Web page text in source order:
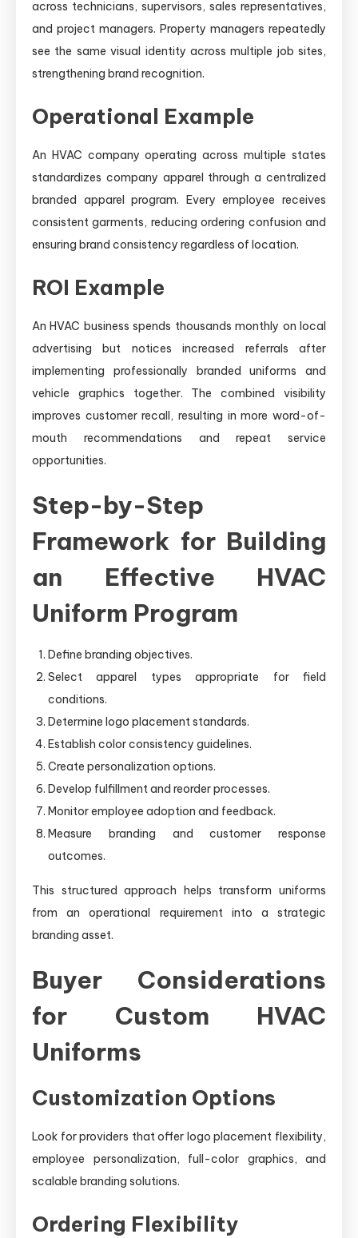
across technicians, supervisors, sales representatives,
and project managers. Property managers repeatedly
see the same visual identity across multiple job sites,
strengthening brand recognition.
Operational Example
An HVAC company operating across multiple states
standardizes company apparel through a centralized
branded apparel program. Every employee receives
consistent garments, reducing ordering confusion and
ensuring brand consistency regardless of location.
ROI Example
An HVAC business spends thousands monthly on local
advertising but notices increased referrals after
implementing professionally branded uniforms and
vehicle graphics together. The combined visibility
improves customer recall, resulting in more word-of-
mouth recommendations and repeat service
opportunities.
Step-by-Step
Framework for Building
an Effective HVAC
Uniform Program
Define branding objectives.
Select apparel types appropriate for field
conditions.
Determine logo placement standards.
Establish color consistency guidelines.
Create personalization options.
Develop fulfillment and reorder processes.
Monitor employee adoption and feedback.
Measure branding and customer response
outcomes.
This structured approach helps transform uniforms
from an operational requirement into a strategic
branding asset.
Buyer Considerations
for Custom HVAC
Uniforms
Customization Options
Look for providers that offer logo placement flexibility,
employee personalization, full-color graphics, and
scalable branding solutions.
Ordering Flexibility